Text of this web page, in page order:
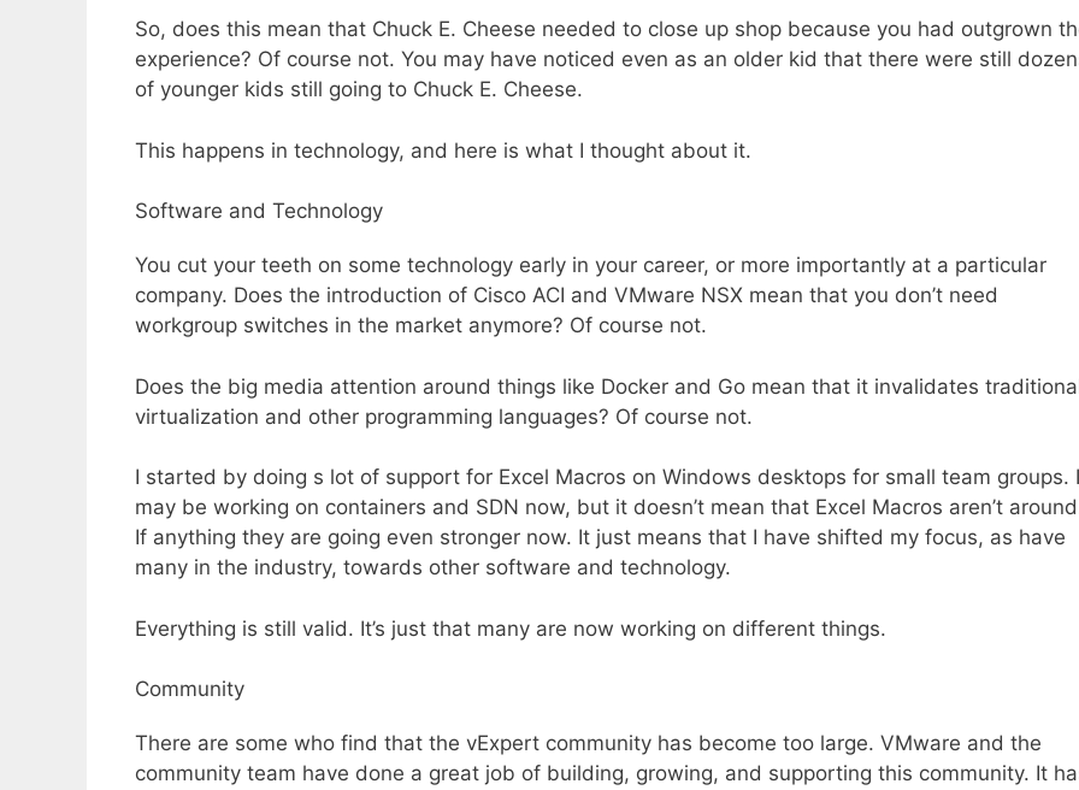
So, does this mean that Chuck E. Cheese needed to close up shop because you had outgrown
experience? Of course not. You may have noticed even as an older kid that there were still
of younger kids still going to Chuck E. Cheese.
This happens in technology, and here is what I thought about it.
Software and Technology
You cut your teeth on some technology early in your career, or more importantly at a particular
company. Does the introduction of Cisco ACI and VMware NSX mean that you don’t need
workgroup switches in the market anymore? Of course not.
Does the big media attention around things like Docker and Go mean that it invalidates
virtualization and other programming languages? Of course not.
I started by doing s lot of support for Excel Macros on Windows desktops for small team groups. I
may be working on containers and SDN now, but it doesn’t mean that Excel Macros aren’t
If anything they are going even stronger now. It just means that I have shifted my focus, as have
many in the industry, towards other software and technology.
Everything is still valid. It’s just that many are now working on different things.
Community
There are some who find that the vExpert community has become too large. VMware and the
community team have done a great job of building, growing, and supporting this community. It